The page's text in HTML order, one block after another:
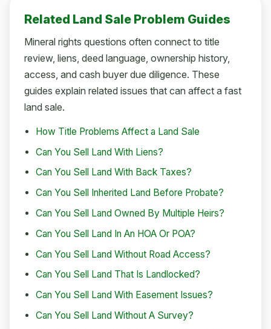
Related Land Sale Problem Guides
Mineral rights questions often connect to title
review, liens, deed language, ownership history,
access, and cash buyer due diligence. These
guides explain related issues that can affect a fast
land sale.
How Title Problems Affect a Land Sale
Can You Sell Land With Liens?
Can You Sell Land With Back Taxes?
Can You Sell Inherited Land Before Probate?
Can You Sell Land Owned By Multiple Heirs?
Can You Sell Land In An HOA Or POA?
Can You Sell Land Without Road Access?
Can You Sell Land That Is Landlocked?
Can You Sell Land With Easement Issues?
Can You Sell Land Without A Survey?